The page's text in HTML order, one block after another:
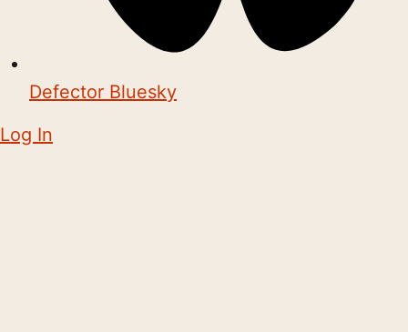
Defector Bluesky
Log In